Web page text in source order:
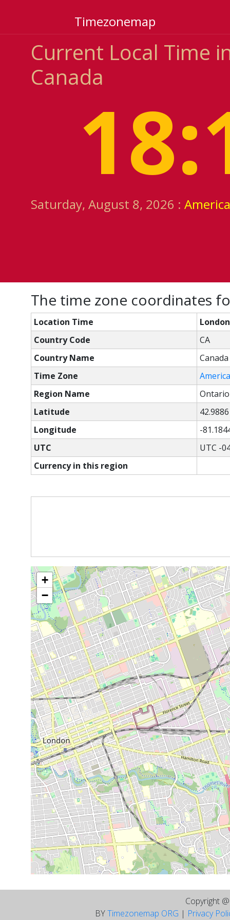
Timezonemap
Current Local Time
Canada
Saturday, August 8, 2026 :
The time zone coordinates
Location Time
Country Code
CA
Country Name
Canada
Time Zone
Region Name
Ontario
Latitude
42.9886
Longitude
-
UTC
UTC -
Currency in this region
+
−
Copyright
BYTimezonemap ORG | Privacy